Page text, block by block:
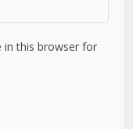
in this browser for